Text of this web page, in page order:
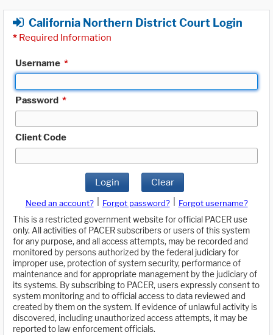
California Northern District Court Login
* Required Information
Username *
Password *
Client Code
Login Clear
Need an account? Forgot password?
Forgot username?
This is a restricted government website for official PACER use
only. All activities of PACER subscribers or users of this system
for any purpose, and all access attempts, may be recorded and
monitored by persons authorized by the federal judiciary for
improper use, protection of system security, performance of
maintenance and for appropriate management by the judiciary of
its systems. By subscribing to PACER, users expressly consent to
system monitoring and to official access to data reviewed and
created by them on the system. If evidence of unlawful activity is
discovered, including unauthorized access attempts, it may be
reported to law enforcement officials.